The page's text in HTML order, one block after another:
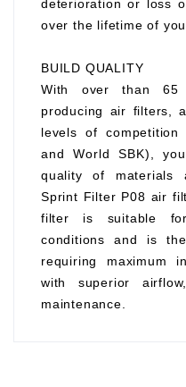
deterioration or loss
over the lifetime of
BUILD QUALITY
With over than 65
producing air filters,
levels of competition
and World SBK),
quality of materials
Sprint Filter P08 air
filter is suitable
conditions and is
requiring maximum
with superior
maintenance.